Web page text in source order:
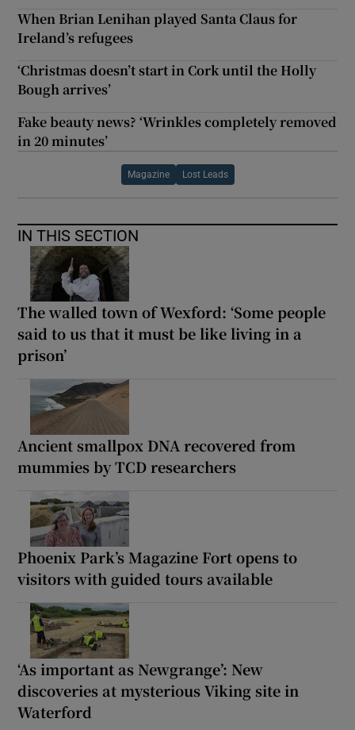
When Brian Lenihan played Santa Claus for
Ireland’s refugees
‘Christmas doesn’t start in Cork until the Holly
Bough arrives’
Fake beauty news? ‘Wrinkles completely removed
in 20 minutes’
Magazine Lost Leads
IN THIS SECTION
The walled town of Wexford: ‘Some people
said to us that it must be like living in a
prison’
Ancient smallpox DNA recovered from
mummies by TCD researchers
Phoenix Park’s Magazine Fort opens to
visitors with guided tours available
‘As important as Newgrange’: New
discoveries at mysterious Viking site in
Waterford